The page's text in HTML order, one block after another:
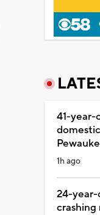
41-year-
1h ago
24-